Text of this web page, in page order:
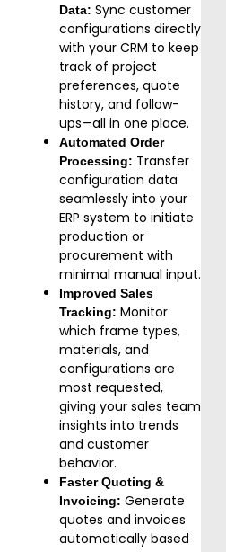
Data: Sync customer
configurations directly
with your CRM to keep
track of project
preferences, quote
history, and follow-
ups—all in one place.
Automated Order
Processing: Transfer
configuration data
seamlessly into your
ERP system to initiate
production or
procurement with
minimal manual input.
Improved Sales
Tracking: Monitor
which frame types,
materials, and
configurations are
most requested,
giving your sales team
insights into trends
and customer
behavior.
Faster Quoting &
Invoicing: Generate
quotes and invoices
automatically based